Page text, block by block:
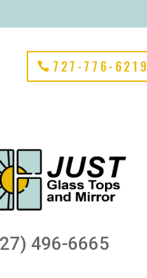
727-776-6219
496-6665